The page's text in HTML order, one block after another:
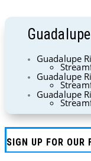
Guadalupe
Guadalupe
Guadalupe
SIGN UP FOR OUR